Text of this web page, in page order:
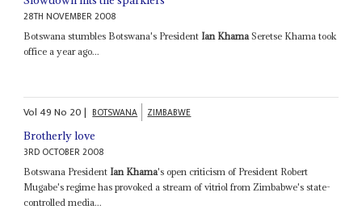
28TH NOVEMBER 2008
Botswana stumbles Botswana's President Ian KhamaSeretse Khama took
office a year ago...
Vol49No 20| BOTSWANA ZIMBABWE
Brotherly love
3RD OCTOBER 2008
Botswana President Ian Khama's open criticism of President Robert
Mugabe's regime has provoked a stream of vitriol from Zimbabwe's state-
controlled media...